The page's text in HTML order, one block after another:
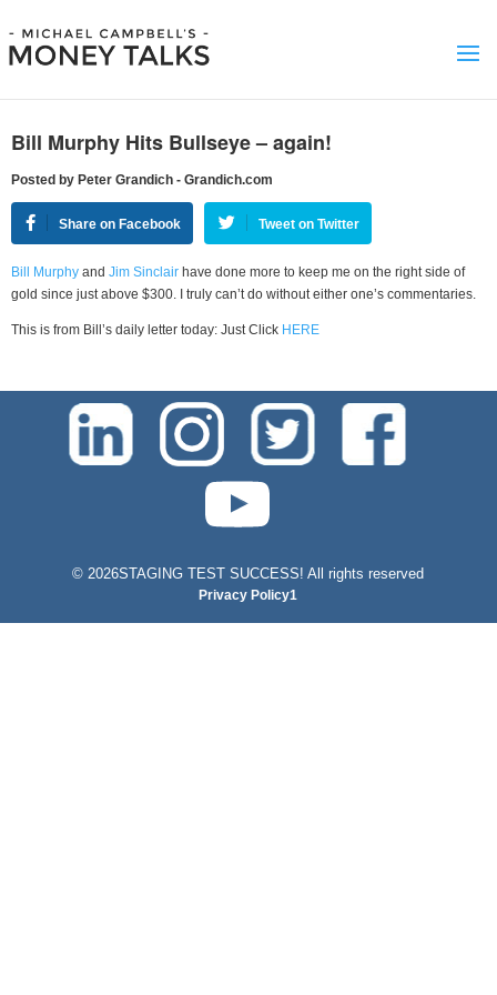
Bill Murphy Hits Bullseye – again!
Posted by Peter Grandich - Grandich.com
Share on Facebook Tweet on Twitter
Bill Murphy and Jim Sinclair have done more to keep me on the right side of
gold since just above $300. I truly can’t do without either one’s commentaries.
This is from Bill’s daily letter today: Just Click HERE
©2026STAGING TEST SUCCESS! All rights reserved
Privacy Policy1